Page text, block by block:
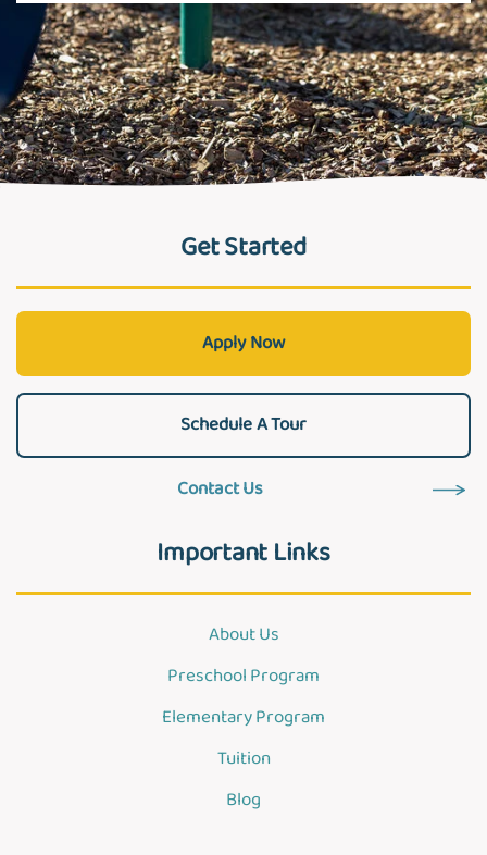
Get Started
Apply Now
Schedule A Tour
Contact Us
Important Links
About Us
Preschool Program
Elementary Program
Tuition
Blog